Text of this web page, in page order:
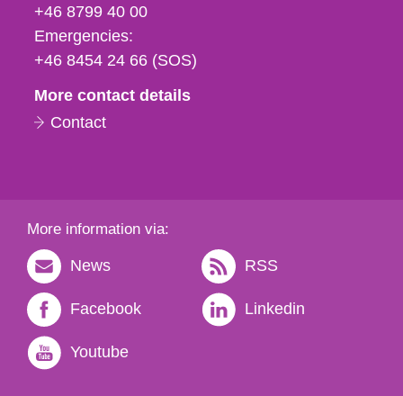
fax
och
e-
+46 8799 40 00
Emergencies:
+46 8454 24 66 (SOS)
More contact details
Contact
More information via:
News RSS
Facebook Linkedin
Youtube